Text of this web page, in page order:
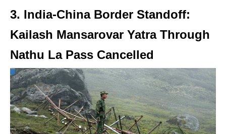
3. India-China Border Standoff:
Kailash Mansarovar Yatra Through
Nathu La Pass Cancelled